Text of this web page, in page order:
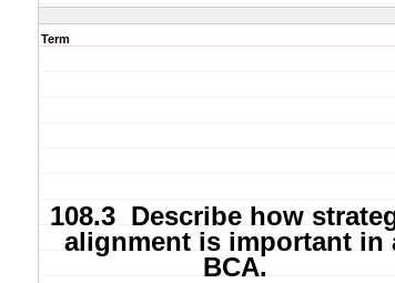
Term
108.3 Describe how
alignment is important in
BCA.